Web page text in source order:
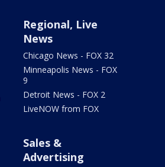
Regional, Live
News
Chicago News - FOX 32
Minneapolis News - FOX
9
Detroit News - FOX 2
LiveNOW from FOX
Sales &
Advertising